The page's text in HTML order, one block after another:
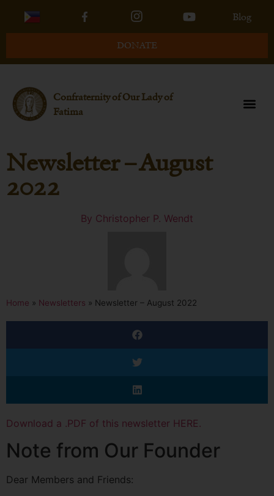
Blog
DONATE
Confraternity of Our Lady of
Fatima
Newsletter – August
2022
By Christopher P. Wendt
Home » Newsletters » Newsletter – August 2022
Download a .PDF of this newsletter HERE.
Note from Our Founder
Dear Members and Friends: